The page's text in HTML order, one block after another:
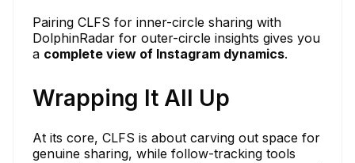
Pairing CLFS for inner-circle sharing with
DolphinRadar for outer-circle insights gives you
a complete view of Instagram dynamics.
Wrapping It All Up
At its core, CLFS is about carving out space for
genuine sharing, while follow-tracking tools